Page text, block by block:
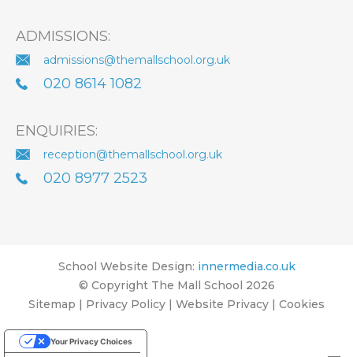
ADMISSIONS:
admissions@themallschool.org.uk
020 8614 1082
ENQUIRIES:
reception@themallschool.org.uk
020 8977 2523
School Website Design: innermedia.co.uk
© Copyright The Mall School 2026
Sitemap | Privacy Policy | Website Privacy | Cookies
Your Privacy Choices